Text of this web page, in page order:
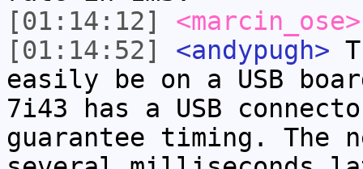
[01:14:12]
<marcin_ose>
[01:14:52]
<andypugh>
easily be on a USB
7i43 has a USB
guarantee timing. The